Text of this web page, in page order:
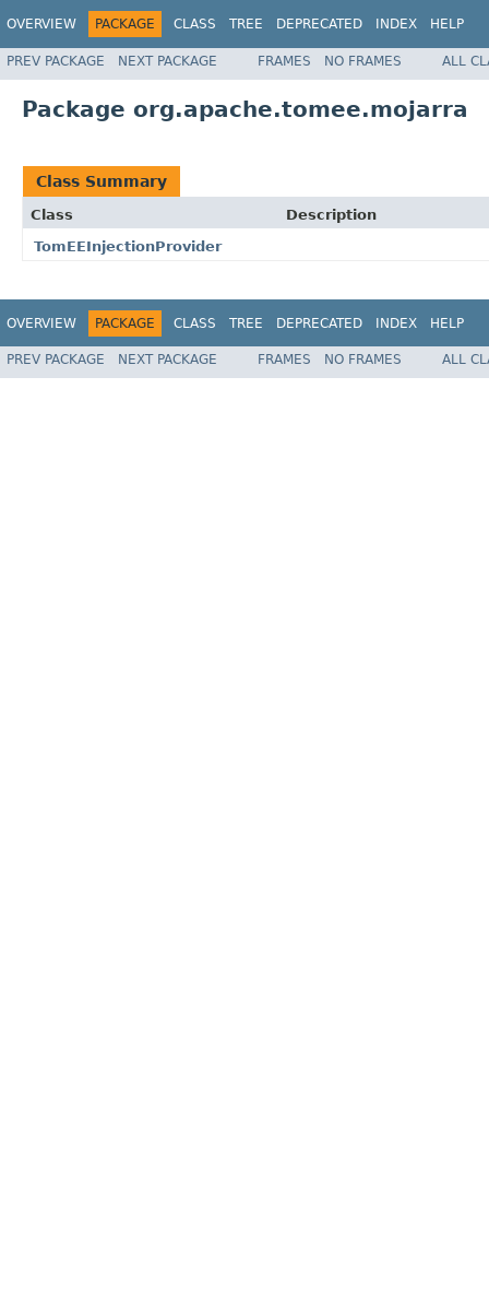
OVERVIEW PACKAGE CLASS TREE DEPRECATED INDEX HELP
PREV PACKAGE NEXT PACKAGE FRAMES NO FRAMES ALL
Package org.apache.tomee.mojarra
Class Summary
Class
Description
TomEEInjectionProvider
OVERVIEW PACKAGE CLASS TREE DEPRECATED INDEX HELP
PREV PACKAGE NEXT PACKAGE FRAMES NO FRAMES ALL